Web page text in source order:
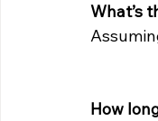
What’s
How